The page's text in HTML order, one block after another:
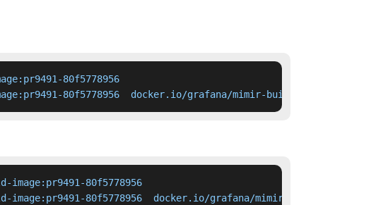
80f5778956
80f5778956  docker.io/grafana/mimir-build-image:pr9491-
80f5778956
80f5778956  docker.io/grafana/mimir-build-